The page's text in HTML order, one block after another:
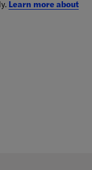
Learn more about